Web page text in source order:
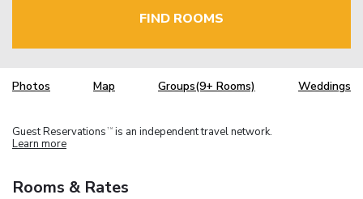
FIND ROOMS
Photos Map Groups(9+ Rooms) Weddings
Guest Reservations TM is an independent travel network.
Learn more
Rooms & Rates